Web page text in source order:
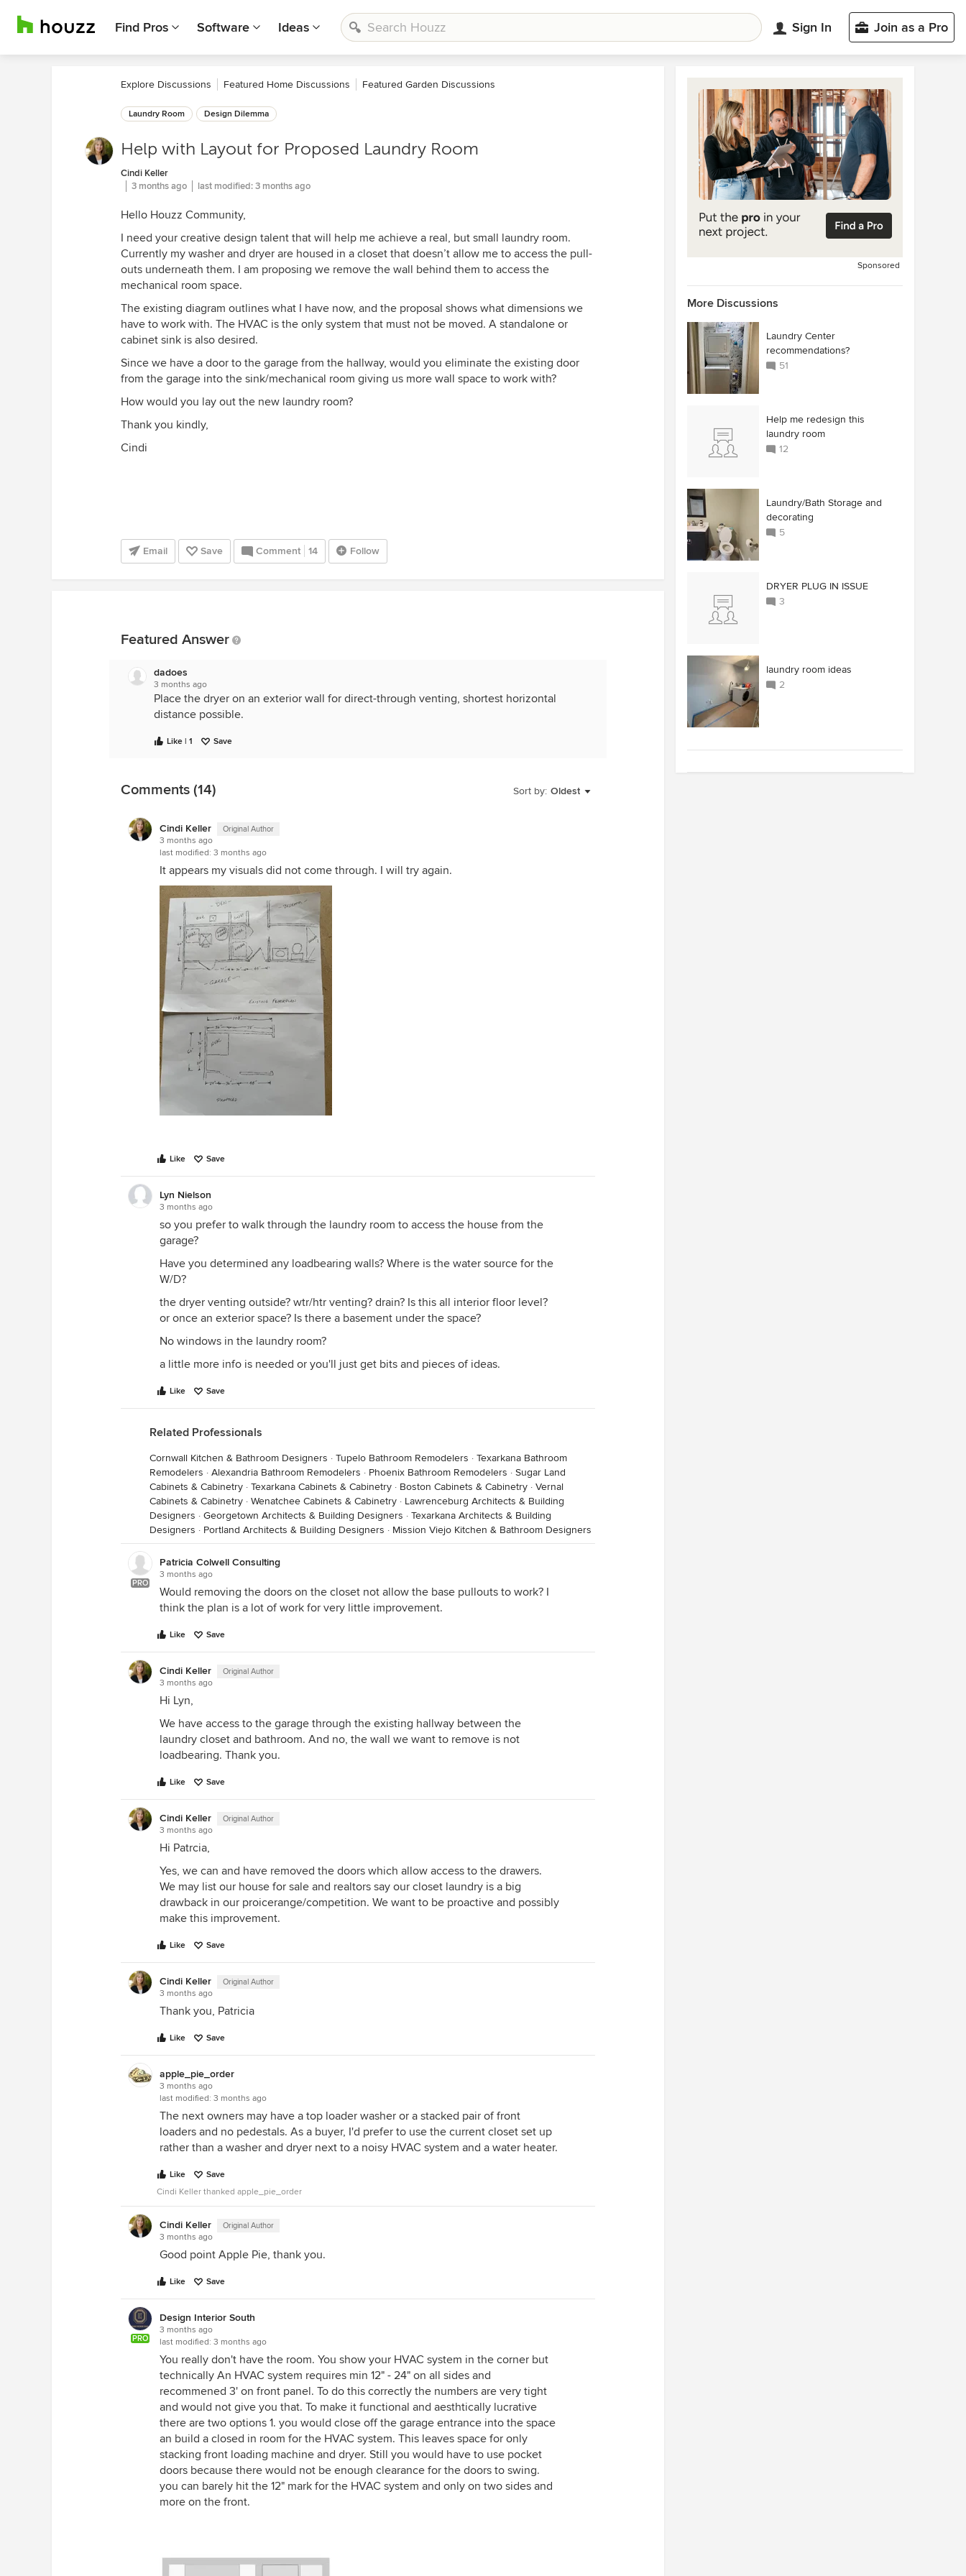
Find Pros Software Ideas Sign In Join as a Pro
Explore Discussions Featured Home Discussions Featured Garden Discussions
Laundry Room Design Dilemma
Help with Layout for Proposed Laundry Room
Cindi Keller
3 months ago
last modified:3 months ago
Hello Houzz Community,
I need your creative design talent that will help me achieve a real, but small laundry room.
Currently my washer and dryer are housed in a closet that doesn’t allow me to access the pull-
outs underneath them. I am proposing we remove the wall behind them to access the
mechanical room space.
The existing diagram outlines what I have now, and the proposal shows what dimensions we
have to work with. The HVAC is the only system that must not be moved. A standalone or
cabinet sink is also desired.
Since we have a door to the garage from the hallway, would you eliminate the existing door
from the garage into the sink/mechanical room giving us more wall space to work with?
How would you lay out the new laundry room?
Thank you kindly,
Cindi
Email Save Comment 14 Follow
Featured Answer
dadoes
3 months ago
Place the dryer on an exterior wall for direct-through venting, shortest horizontal
distance possible.
Like | 1 Save
Sort by: Oldest
Comments (14)
Cindi Keller Original Author
3 months ago
last modified: 3 months ago
It appears my visuals did not come through. I will try again.
Like Save
Lyn Nielson
3 months ago
so you prefer to walk through the laundry room to access the house from the
garage?
Have you determined any loadbearing walls? Where is the water source for the
W/D?
the dryer venting outside? wtr/htr venting? drain? Is this all interior floor level?
or once an exterior space? Is there a basement under the space?
No windows in the laundry room?
a little more info is needed or you'll just get bits and pieces of ideas.
Like Save
Related Professionals
Cornwall Kitchen & Bathroom Designers · Tupelo Bathroom Remodelers · Texarkana Bathroom
Remodelers · Alexandria Bathroom Remodelers · Phoenix Bathroom Remodelers · Sugar Land
Cabinets & Cabinetry · Texarkana Cabinets & Cabinetry · Boston Cabinets & Cabinetry · Vernal
Cabinets & Cabinetry · Wenatchee Cabinets & Cabinetry · Lawrenceburg Architects & Building
Designers · Georgetown Architects & Building Designers · Texarkana Architects & Building
Designers · Portland Architects & Building Designers · Mission Viejo Kitchen & Bathroom Designers
PRO
Patricia Colwell Consulting
3 months ago
Would removing the doors on the closet not allow the base pullouts to work? I
think the plan is a lot of work for very little improvement.
Like Save
Cindi Keller Original Author
3 months ago
Hi Lyn,
We have access to the garage through the existing hallway between the
laundry closet and bathroom. And no, the wall we want to remove is not
loadbearing. Thank you.
Like Save
Cindi Keller Original Author
3 months ago
Hi Patrcia,
Yes, we can and have removed the doors which allow access to the drawers.
We may list our house for sale and realtors say our closet laundry is a big
drawback in our proicerange/competition. We want to be proactive and possibly
make this improvement.
Like Save
Cindi Keller Original Author
3 months ago
Thank you, Patricia
Like Save
apple_pie_order
3 months ago
last modified: 3 months ago
The next owners may have a top loader washer or a stacked pair of front
loaders and no pedestals. As a buyer, I'd prefer to use the current closet set up
rather than a washer and dryer next to a noisy HVAC system and a water heater.
Like
Save
Cindi Keller thanked apple_pie_order
Cindi Keller Original Author
3 months ago
Good point Apple Pie, thank you.
Like Save
PRO
Design Interior South
3 months ago
last modified: 3 months ago
You really don't have the room. You show your HVAC system in the corner but
technically An HVAC system requires min 12" - 24" on all sides and
recommened 3' on front panel. To do this correctly the numbers are very tight
and would not give you that. To make it functional and aesthtically lucrative
there are two options 1. you would close off the garage entrance into the space
an build a closed in room for the HVAC system. This leaves space for only
stacking front loading machine and dryer. Still you would have to use pocket
doors because there would not be enough clearance for the doors to swing.
you can barely hit the 12" mark for the HVAC system and only on two sides and
more on the front.
Sponsored
More Discussions
Laundry Center
recommendations?
51
Help me redesign this
laundry room
12
Laundry/Bath Storage and
decorating
5
DRYER PLUG IN ISSUE
3
laundry room ideas
2